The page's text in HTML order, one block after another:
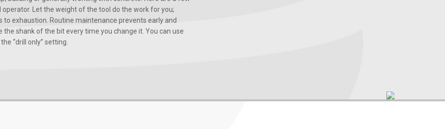
Let the weight of the tool do the work for you;
exhaustion. Routine maintenance prevents early and
shank of the bit every time you change it. You can use
“drill only” setting.